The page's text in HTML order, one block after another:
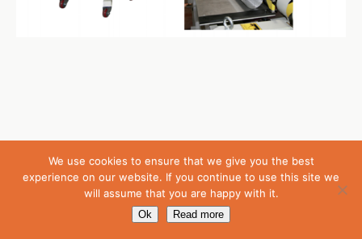
We use cookies to ensure that we give you the best
experience on our website. If you continue to use this site we
will assume that you are happy with it.
Ok Read more
Back to top
Mobile Desktop